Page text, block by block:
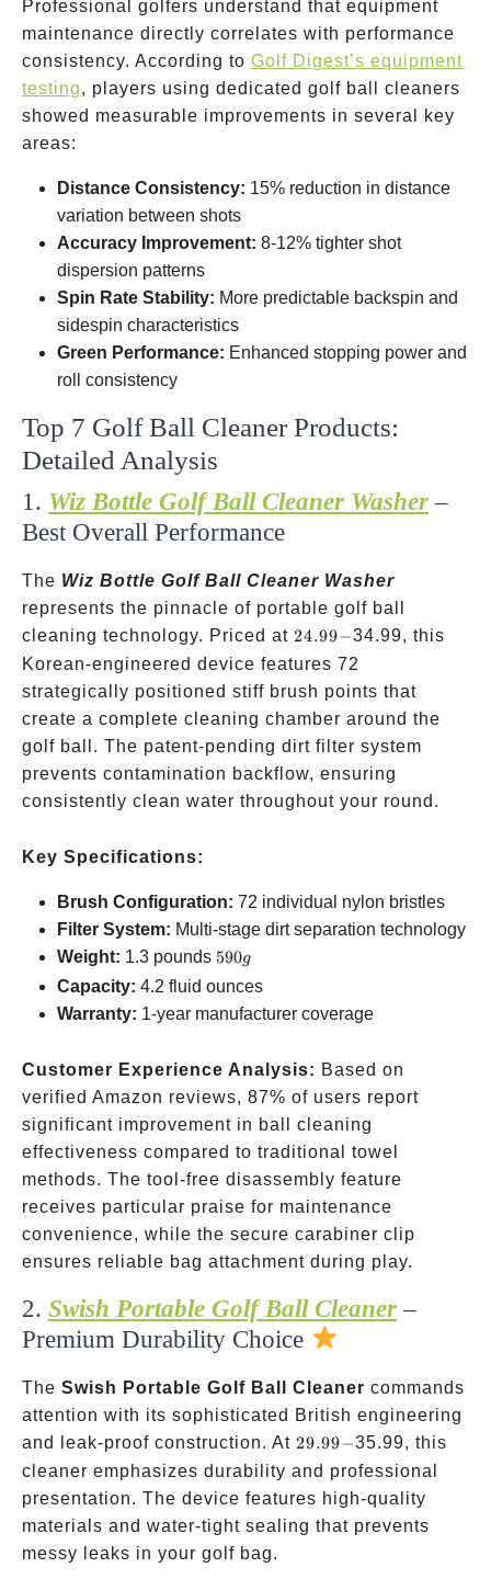
Professional golfers understand that equipment
maintenance directly correlates with performance
consistency. According to Golf Digest’s equipment
testing, players using dedicated golf ball cleaners
showed measurable improvements in several key
areas:
Distance Consistency: 15% reduction in distance
variation between shots
Accuracy Improvement: 8-12% tighter shot
dispersion patterns
Spin Rate Stability: More predictable backspin and
sidespin characteristics
Green Performance: Enhanced stopping power and
roll consistency
Top 7 Golf Ball Cleaner Products:
Detailed Analysis
1. Wiz Bottle Golf Ball Cleaner Washer–
Best Overall Performance
The Wiz Bottle Golf Ball Cleaner Washer
represents the pinnacle of portable golf ball
cleaning technology. Priced at 24.99-
24.99−34.99, this
Korean-engineered device features 72
strategically positioned stiff brush points that
create a complete cleaning chamber around the
golf ball. The patent-pending dirt filter system
prevents contamination backflow, ensuring
consistently clean water throughout your round.
Key Specifications:
Brush Configuration: 72 individual nylon bristles
Filter System: Multi-stage dirt separation technology
Weight: 1.3 pounds 590g
590g
Capacity: 4.2 fluid ounces
Warranty: 1-year manufacturer coverage
Customer Experience Analysis: Based on
verified Amazon reviews, 87% of users report
significant improvement in ball cleaning
effectiveness compared to traditional towel
methods. The tool-free disassembly feature
receives particular praise for maintenance
convenience, while the secure carabiner clip
ensures reliable bag attachment during play.
2. Swish Portable Golf Ball Cleaner–
Premium Durability Choice
The Swish Portable Golf Ball Cleaner commands
attention with its sophisticated British engineering
and leak-proof construction. At 29.99-
29.99−35.99, this
cleaner emphasizes durability and professional
presentation. The device features high-quality
materials and water-tight sealing that prevents
messy leaks in your golf bag.